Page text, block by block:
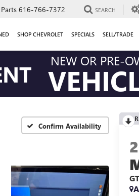
Parts 616-766-7372 SEARCH
SHOP CHEVROLET SPECIALS SELL/TRADE
NEW OR PRE-
Confirm Availability